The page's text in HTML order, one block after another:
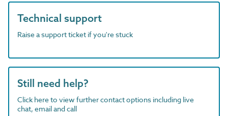
Technical support
Raise a support ticket if you're stuck
Still need help?
Click here to view further contact options including live
chat, email and call